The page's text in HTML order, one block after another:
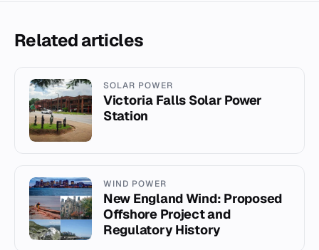
Related articles
SOLAR POWER
Victoria Falls Solar Power
Station
WIND POWER
New England Wind: Proposed
Offshore Project and
Regulatory History